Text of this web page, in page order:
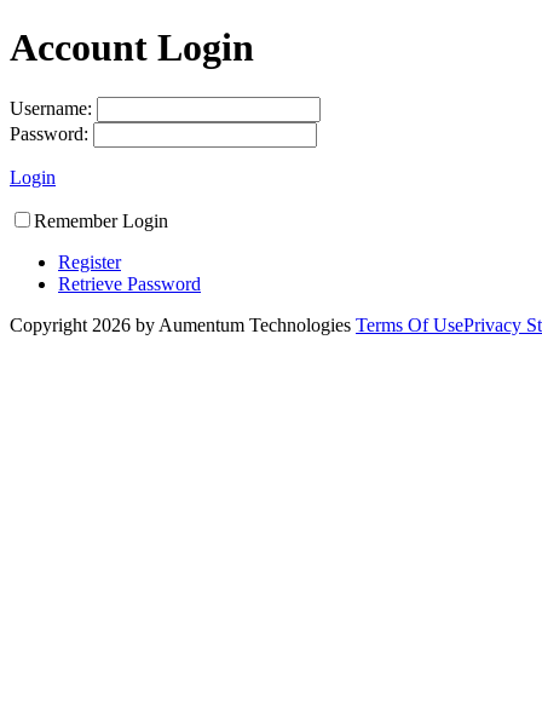
Account Login
Username:
Password:
Login
Remember Login
Register
Retrieve Password
Copyright 2026 by Aumentum Technologies Terms Of UsePrivacy